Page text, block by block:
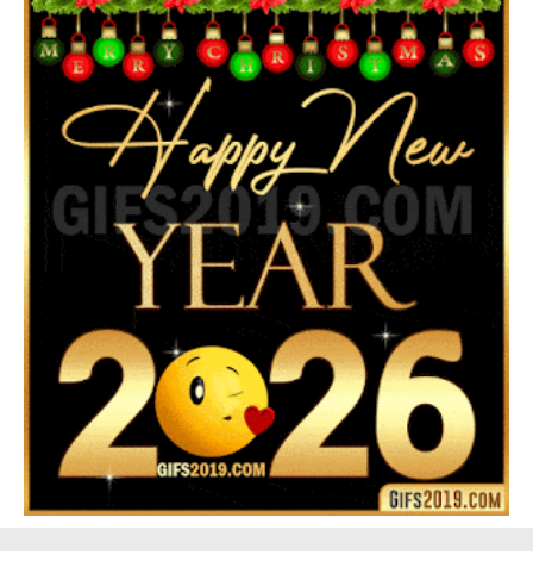
Feliz Navidad Gloria